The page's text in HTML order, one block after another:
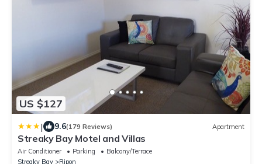
US $127
| 9.6(179 Reviews) Apartment
Streaky Bay Motel and Villas
Air Conditioner Parking
Balcony/Terrace
Streaky Bay
Ripon